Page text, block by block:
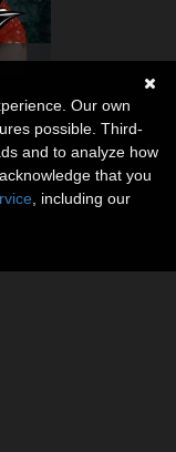
Our own
possible. Third-
and to analyze how
that you
, including our